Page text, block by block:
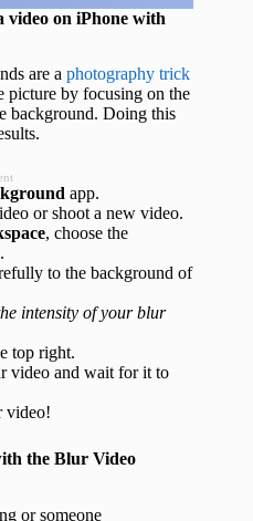
on iPhone with
are a photography trick
picture by focusing on the
background. Doing this
app.
or shoot a new video.
, choose the
.
to the background of
intensity of your blur
top right.
video and wait for it to
video!
the Blur Video
or someone